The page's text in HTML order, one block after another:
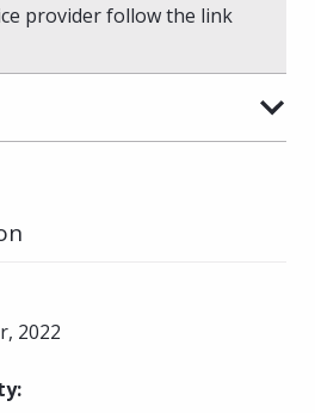
provider follow the link
2022
: